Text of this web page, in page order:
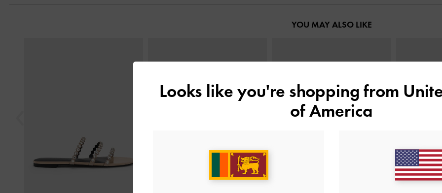
YOU MAY ALSO LIKE
Looks like you're shopping from
of America